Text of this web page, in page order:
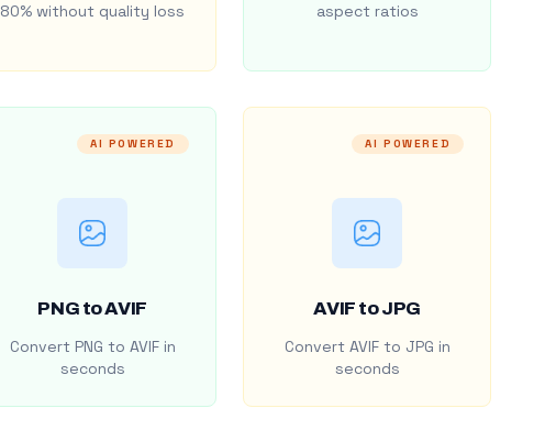
80% without quality loss
aspect ratios
AI POWERED
PNG to AVIF
Convert PNG to AVIF in
seconds
AI POWERED
AVIF to JPG
Convert AVIF to JPG in
seconds